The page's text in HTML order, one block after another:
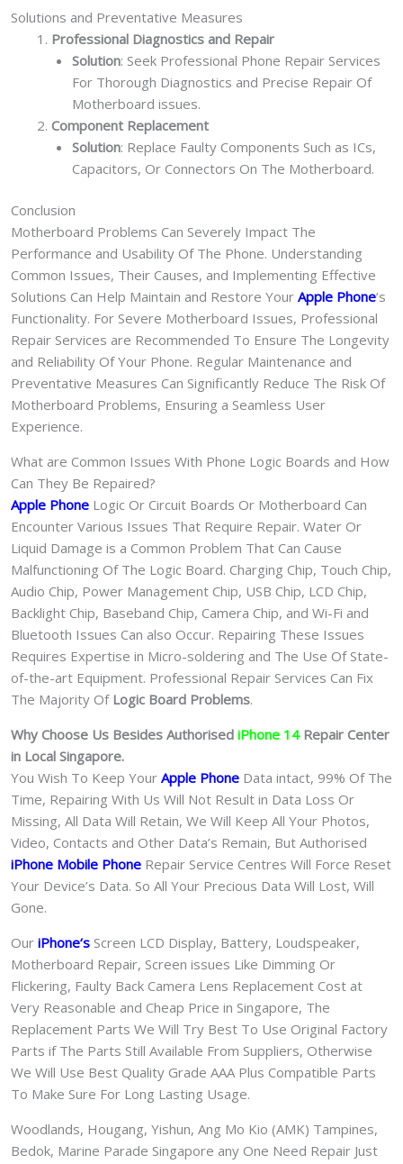
Solutions and Preventative Measures
Professional Diagnostics and Repair
Solution: Seek Professional Phone Repair Services
For Thorough Diagnostics and Precise Repair Of
Motherboard issues.
Component Replacement
Solution: Replace Faulty Components Such as ICs,
Capacitors, Or Connectors On The Motherboard.
Conclusion
Motherboard Problems Can Severely Impact The
Performance and Usability Of The Phone. Understanding
Common Issues, Their Causes, and Implementing Effective
Solutions Can Help Maintain and Restore Your Apple Phone‘s
Functionality. For Severe Motherboard Issues, Professional
Repair Services are Recommended To Ensure The Longevity
and Reliability Of Your Phone. Regular Maintenance and
Preventative Measures Can Significantly Reduce The Risk Of
Motherboard Problems, Ensuring a Seamless User
Experience.
What are Common Issues With Phone Logic Boards and How
Can They Be Repaired?
Apple Phone Logic Or Circuit Boards Or Motherboard Can
Encounter Various Issues That Require Repair. Water Or
Liquid Damage is a Common Problem That Can Cause
Malfunctioning Of The Logic Board. Charging Chip, Touch Chip,
Audio Chip, Power Management Chip, USB Chip, LCD Chip,
Backlight Chip, Baseband Chip, Camera Chip, and Wi-Fi and
Bluetooth Issues Can also Occur. Repairing These Issues
Requires Expertise in Micro-soldering and The Use Of State-
of-the-art Equipment. Professional Repair Services Can Fix
The Majority Of Logic Board Problems.
Why Choose Us Besides Authorised iPhone 14 Repair Center
in Local Singapore.
You Wish To Keep Your Apple Phone Data intact, 99% Of The
Time, Repairing With Us Will Not Result in Data Loss Or
Missing, All Data Will Retain, We Will Keep All Your Photos,
Video, Contacts and Other Data’s Remain, But Authorised
iPhone Mobile Phone Repair Service Centres Will Force Reset
Your Device’s Data. So All Your Precious Data Will Lost, Will
Gone.
Our iPhone‘s Screen LCD Display, Battery, Loudspeaker,
Motherboard Repair, Screen issues Like Dimming Or
Flickering, Faulty Back Camera Lens Replacement Cost at
Very Reasonable and Cheap Price in Singapore, The
Replacement Parts We Will Try Best To Use Original Factory
Parts if The Parts Still Available From Suppliers, Otherwise
We Will Use Best Quality Grade AAA Plus Compatible Parts
To Make Sure For Long Lasting Usage.
Woodlands, Hougang, Yishun, Ang Mo Kio (AMK) Tampines,
Bedok, Marine Parade Singapore any One Need Repair Just